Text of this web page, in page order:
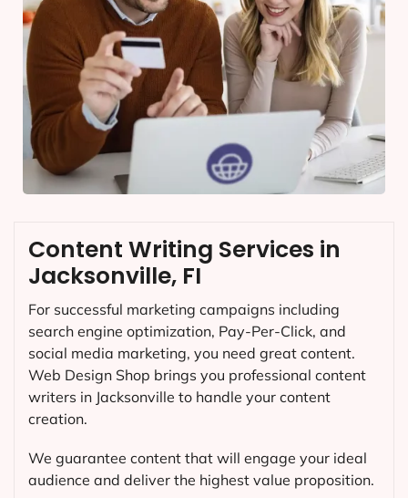
Content Writing Services in
Jacksonville, FI
For successful marketing campaigns including
search engine optimization, Pay-Per-Click, and
social media marketing, you need great content.
Web Design Shop brings you professional content
writers in Jacksonville to handle your content
creation.
We guarantee content that will engage your ideal
audience and deliver the highest value proposition.